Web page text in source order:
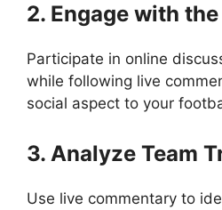
2. Engage with
Participate in online
while following live
social aspect to your
3. Analyze Team
Use live commentary to